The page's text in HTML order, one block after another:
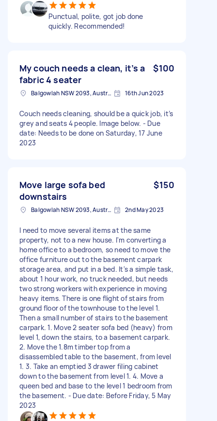
Punctual, polite, got job done
quickly. Recommended!
My couch needs a clean, it’s a
fabric 4 seater
$100
Balgowlah NSW 2093, Australia 16th Jun 2023
Couch needs cleaning, should be a quick job, it’s
grey and seats 4 people. Image below. - Due
date: Needs to be done on Saturday, 17 June
2023
Move large sofa bed
downstairs
$150
Balgowlah NSW 2093, Australia 2nd May 2023
I need to move several items at the same
property, not to a new house. I'm converting a
home office to a bedroom, so need to move the
office furniture out to the basement carpark
storage area, and put in a bed. It's a simple task,
about 1 hour work, no truck needed, but needs
two strong workers with experience in moving
heavy items. There is one flight of stairs from
ground floor of the townhouse to the level 1.
Then a small number of stairs to the basement
carpark. 1. Move 2 seater sofa bed (heavy) from
level 1, down the stairs, to a basement carpark.
2. Move the 1.8m timber top from a
disassembled table to the basement, from level
1. 3. Take an emptied 3 drawer filing cabinet
down to the basement from level 1. 4. Move a
queen bed and base to the level 1 bedroom from
the basement. - Due date: Before Friday, 5 May
2023